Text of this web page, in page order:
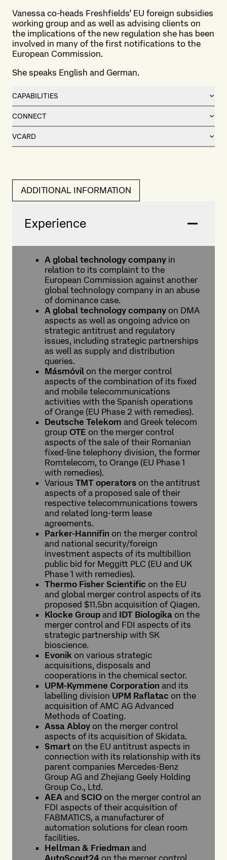
Vanessa co-heads Freshfields’ EU foreign subsidies
working group and as well as advising clients on
the implications of the new regulation she has been
involved in many of the first notifications to the
European Commission.
She speaks English and German.
CAPABILITIES
CONNECT
VCARD
ADDITIONAL INFORMATION
Experience
A global technology company in
relation to its complaint to the
European Commission against another
global technology company in an abuse
of dominance case.
A global technology company on DMA
aspects as well as ongoing advice on
strategic antitrust and regulatory
issues, including strategic partnerships
as well as supply and distribution
queries.
Másmóvil on the merger control
aspects of the combination of its fixed
and mobile telecommunications
activities with the Spanish operations
of Orange (EU Phase 2 with remedies).
Deutsche Telekom and Greek telecom
group OTE on the merger control
aspects of the sale of their Romanian
fixed-line telephony division, the former
Romtelecom, to Orange (EU Phase 1
with remedies).
Various TMT operators on the antitrust
aspects of a proposed sale of their
respective telecommunications towers
and related long-term lease
agreements.
Parker-Hannifin on the merger control
and national security/foreign
investment aspects of its multibillion
public bid for Meggitt PLC (EU and UK
Phase 1 with remedies).
Thermo Fisher Scientific on the EU
and global merger control aspects of its
proposed $11.5bn acquisition of Qiagen.
Klocke Group and IDT Biologika on the
merger control and FDI aspects of its
strategic partnership with SK
bioscience.
Evonik on various strategic
acquisitions, disposals and
cooperations in the chemical sector.
UPM-Kymmene Corporation and its
labelling division UPM Raflatac on the
acquisition of AMC AG Advanced
Methods of Coating.
Assa Abloy on the merger control
aspects of its acquisition of Skidata.
Smart on the EU antitrust aspects in
connection with its relationship with its
parent companies Mercedes-Benz
Group AG and Zhejiang Geely Holding
Group Co., Ltd.
AEA and SCIO on the merger control an
FDI aspects of their acquisition of
FABMATICS, a manufacturer of
automation solutions for clean room
facilities.
Hellman & Friedman and
AutoScout24 on the merger control